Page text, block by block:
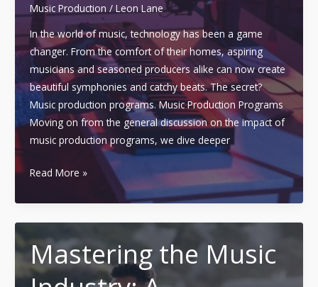
Music Production / Leon Lane
In the world of music, technology has been a game
changer. From the comfort of their homes, aspiring
musicians and seasoned producers alike can now create
beautiful symphonies and catchy beats. The secret?
Music production programs. Music Production Programs
Moving on from the general discussion on the impact of
music production programs, we dive deeper
Maximizing
Music:
A
Guide
to
Choosing
Read More »
Mastering the Music